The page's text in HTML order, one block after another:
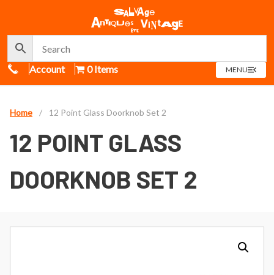
Call Us
Account 0 Items MENUOPEN
MENU
Home / 12 Point Glass Doorknob Set 2
12 POINT GLASS
DOORKNOB SET 2